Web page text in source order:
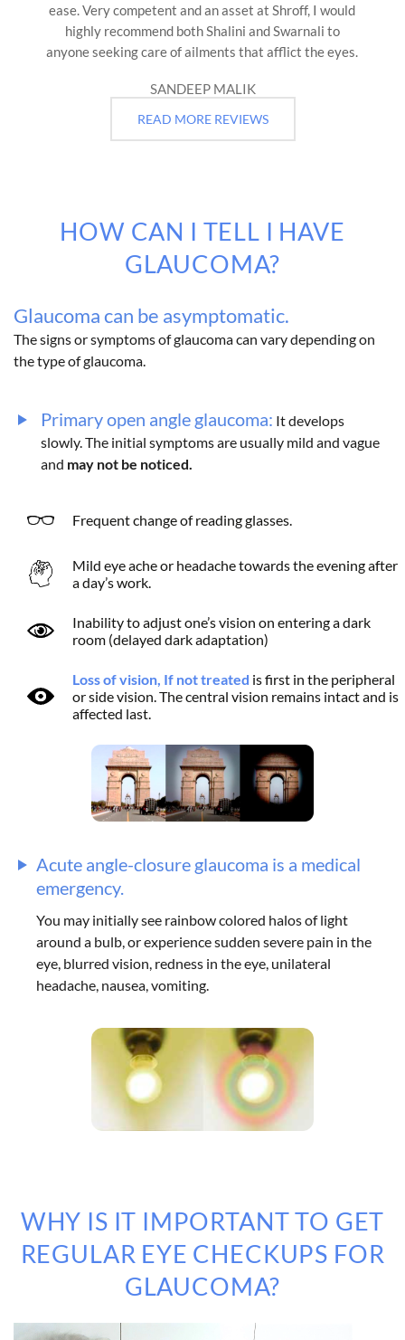
asset at Shroff, I would
and Swarnali to
that afflict the eyes.
so helpful that In spite of
by going out
READ MORE REVIEWS
HOW CAN I TELL I HAVE
GLAUCOMA?
Glaucoma can be asymptomatic.
The signs or symptoms of glaucoma can vary depending on
the type of glaucoma.
Primary open angle glaucoma: It develops
slowly. The initial symptoms are usually mild and vague
and may not be noticed.
Frequent change of reading glasses.
Mild eye ache or headache towards the evening after
a day’s work.
Inability to adjust one’s vision on entering a dark
room (delayed dark adaptation)
Loss of vision, If not treated is first in the peripheral
or side vision. The central vision remains intact and is
affected last.
Acute angle-closure glaucoma is a medical
emergency.
You may initially see rainbow colored halos of light
around a bulb, or experience sudden severe pain in the
eye, blurred vision, redness in the eye, unilateral
headache, nausea, vomiting.
WHY IS IT IMPORTANT TO GET
REGULAR EYE CHECKUPS FOR
GLAUCOMA?